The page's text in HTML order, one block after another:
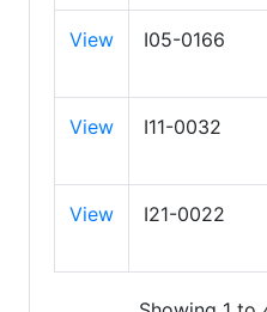
View I05-0166
View I11-0032
View I21-0022